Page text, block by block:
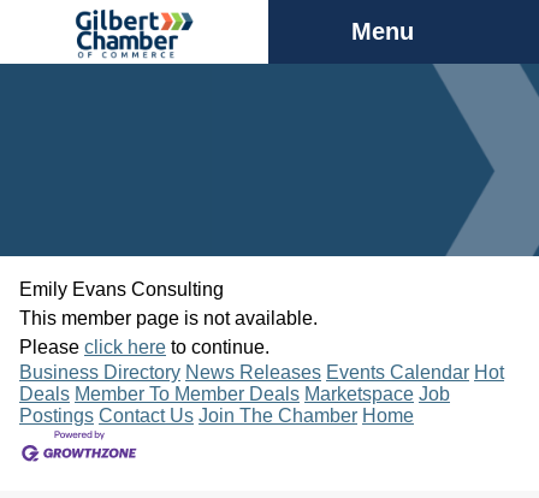
Menu
Emily Evans Consulting
This member page is not available.
Please click here to continue.
Business Directory News Releases Events Calendar Hot
Deals Member To Member Deals Marketspace Job
Postings Contact Us Join The Chamber Home